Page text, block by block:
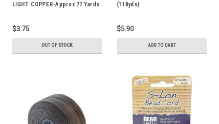
LIGHT COPPER-Approx 77 Yards
$3.75
OUT OF STOCK
(118yds)
$5.90
ADD TO CART